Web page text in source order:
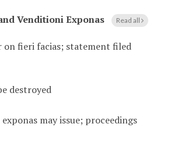
Venditioni Exponas Read all
fieri facias; statement filed
destroyed
may issue; proceedings